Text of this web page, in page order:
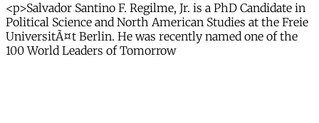
<p>Salvador Santino F. Regilme, Jr. is a PhD Candidate in
Political Science and North American Studies at the Freie
UniversitÃ¤t Berlin. He was recently named one of the
100 World Leaders of Tomorrow